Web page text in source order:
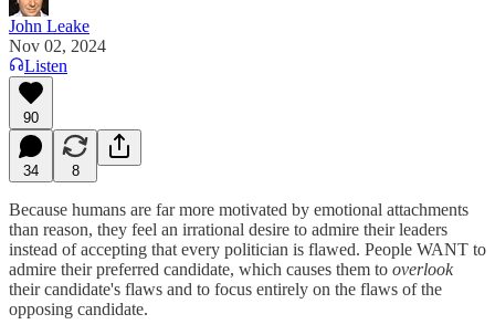
John Leake
Nov 02, 2024
Listen
90
34 8
Because humans are far more motivated by emotional attachments
than reason, they feel an irrational desire to admire their leaders
instead of accepting that every politician is flawed. People WANT to
admire their preferred candidate, which causes them to overlook
their candidate's flaws and to focus entirely on the flaws of the
opposing candidate.